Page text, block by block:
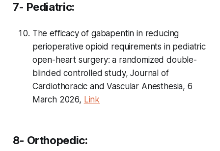
7- Pediatric:
The efficacy of gabapentin in reducing
perioperative opioid requirements in pediatric
open-heart surgery: a randomized double-
blinded controlled study, Journal of
Cardiothoracic and Vascular Anesthesia, 6
March 2026, Link
8- Orthopedic: